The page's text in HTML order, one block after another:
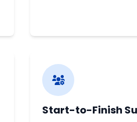
Start-to-Finish